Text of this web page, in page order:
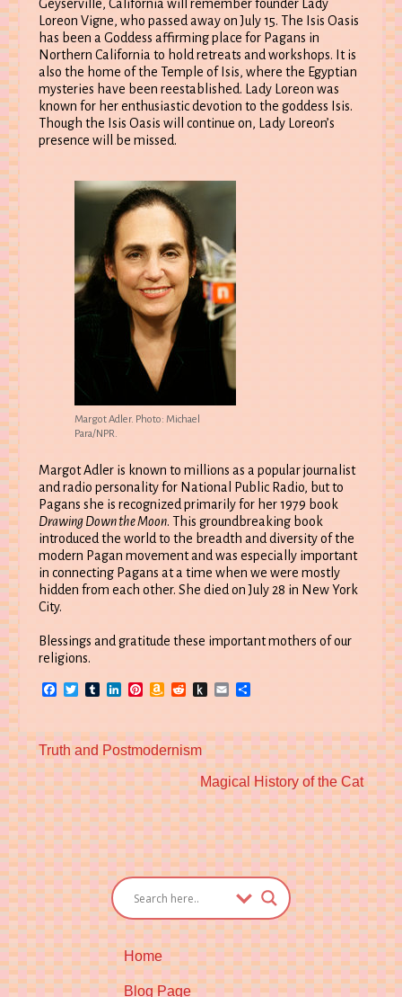
Geyserville, California will remember founder Lady
Loreon Vigne, who passed away on July 15. The Isis Oasis
has been a Goddess affirming place for Pagans in
Northern California to hold retreats and workshops. It is
also the home of the Temple of Isis, where the Egyptian
mysteries have been reestablished. Lady Loreon was
known for her enthusiastic devotion to the goddess Isis.
Though the Isis Oasis will continue on, Lady Loreon’s
presence will be missed.
Margot Adler. Photo: Michael
Para/NPR.
Margot Adler is known to millions as a popular journalist
and radio personality for National Public Radio, but to
Pagans she is recognized primarily for her 1979 book
Drawing Down the Moon. This groundbreaking book
introduced the world to the breadth and diversity of the
modern Pagan movement and was especially important
in connecting Pagans at a time when we were mostly
hidden from each other. She died on July 28 in New York
City.
Blessings and gratitude these important mothers of our
religions.
Facebook
TwitterTumblrLinkedIn
Pinterest
Amazon
Reddit
PushEmailShare
Previous
post:
Truth and Postmodernism
Next
post:
Magical History of the Cat
Home
Blog Page